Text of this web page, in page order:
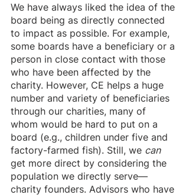
We have always liked the idea of the
board being as directly connected
to impact as possible. For example,
some boards have a beneficiary or a
person in close contact with those
who have been affected by the
charity. However, CE helps a huge
number and variety of beneficiaries
through our charities, many of
whom would be hard to put on a
board (e.g., children under five and
factory-farmed fish). Still, we can
get more direct by considering the
population we directly serve—
charity founders. Advisors who have